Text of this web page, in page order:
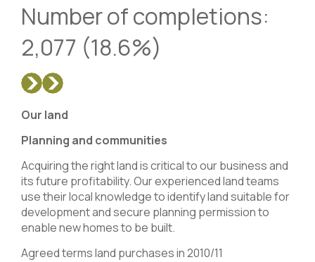
Number of completions:
2,077 (18.6%)
Our land
Planning and communities
Acquiring the right land is critical to our business and
its future profitability. Our experienced land teams
use their local knowledge to identify land suitable for
development and secure planning permission to
enable new homes to be built.
Agreed terms land purchases in 2010/11